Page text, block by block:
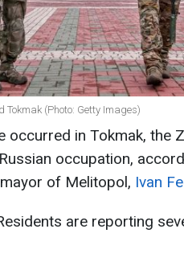
Tokmak (Photo: Getty Images)
occurred in Tokmak, the
occupation,
of Melitopol, Ivan
are reporting